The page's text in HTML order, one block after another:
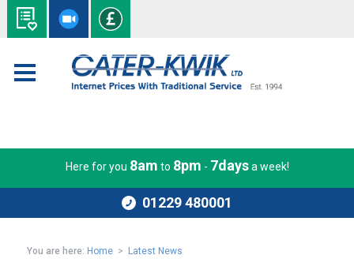
Here for you 8am to 8pm - 7daysa week!
01229 480001
You are here: Home > Latest News